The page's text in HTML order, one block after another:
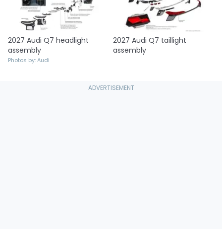
2027 Audi Q7 headlight
assembly
Photos by: Audi
2027 Audi Q7 taillight
assembly